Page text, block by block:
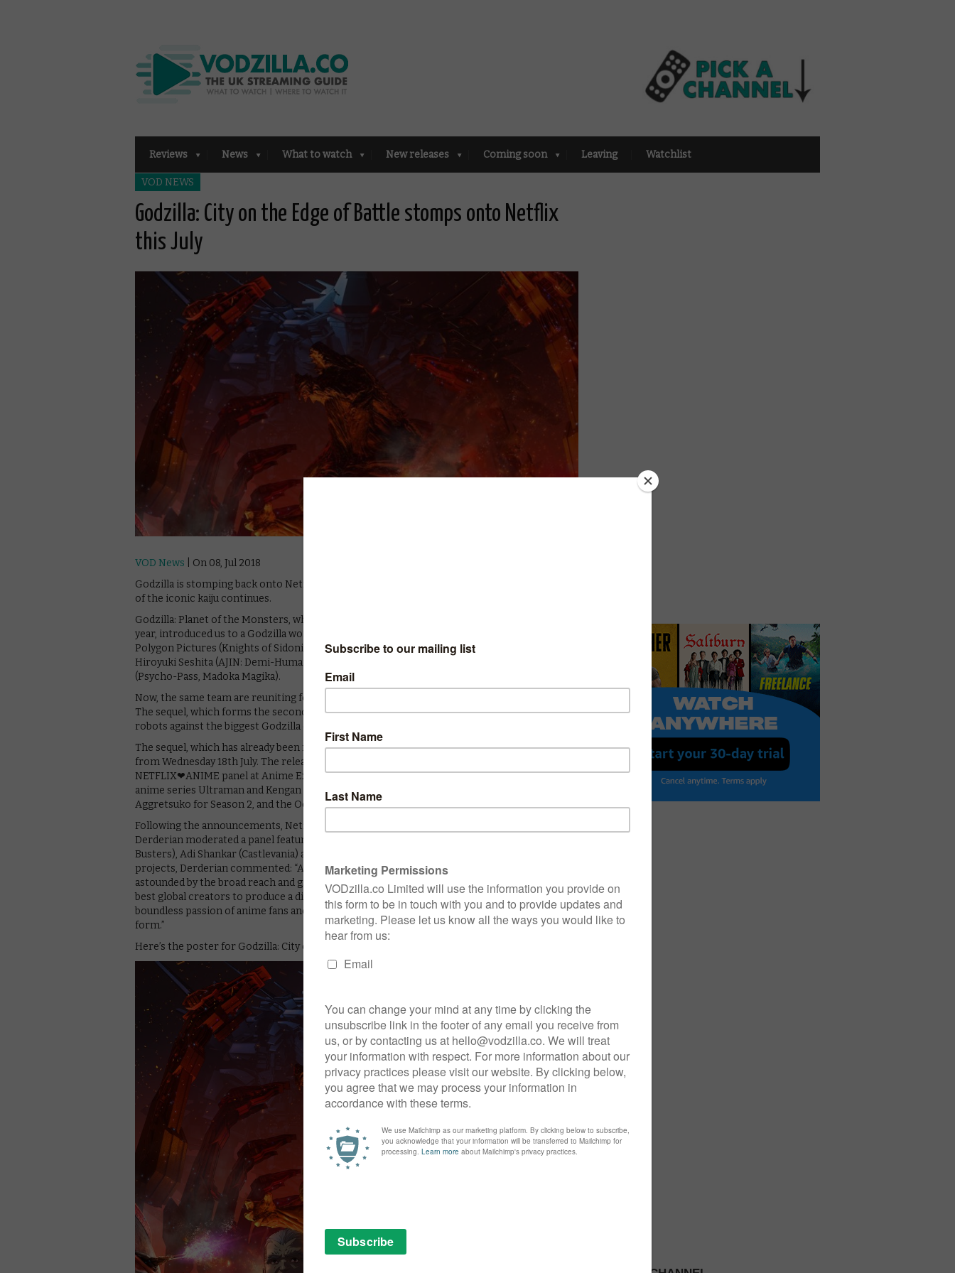
Reviews News What to watch New releases Coming soon Leaving Watchlist
VOD NEWS
Godzilla: City on the Edge of Battle stomps onto Netflix
this July
VOD News | On 08, Jul 2018
Godzilla is stomping back onto Netflix this July, as the streaming service’s anime reimagining
of the iconic kaiju continues.
Godzilla: Planet of the Monsters, which was released worldwide on Netflix at the start of this
year, introduced us to a Godzilla world of the future. It was produced by leading anime studio
Polygon Pictures (Knights of Sidonia), directed by Kobun Shizuno (Knights of Sidonia,) and
Hiroyuki Seshita (AJIN: Demi-Human), and written by acclaimed anime writer Gen Urobuchi
(Psycho-Pass, Madoka Magika).
Now, the same team are reuniting for a follow-up anime, Godzilla: City on the Edge of Battle.
The sequel, which forms the second part in this futuristic anime trilogy, pits humans and
robots against the biggest Godzilla ever seen in an interplanetary struggle for survival.
The sequel, which has already been released in Japan, will be available on Netflix worldwide
from Wednesday 18th July. The release date was announced by the streaming giant as part of a
NETFLIX❤ANIME panel at Anime Expo this week. Other news announced included new
anime series Ultraman and Kengan Ashura, both set for release in 2019, the renewal of
Aggretsuko for Season 2, and the October release date for Castlevania Season 2.
Following the announcements, Netflix Director of Content for Japan & Anime John
Derderian moderated a panel featuring key anime creators LeSean Thomas (Cannon
Busters), Adi Shankar (Castlevania) and Shinji Higuchi (Dragon Pilot). On the upcoming anime
projects, Derderian commented: “As Netflix has grown around the world we have been
astounded by the broad reach and great depth of anime fandom. We are partnering with the
best global creators to produce a diverse slate of shows that we hope will excite the
boundless passion of anime fans and make Netflix a premier destination for this beloved art
form.”
Here’s the poster for Godzilla: City on the Edge of Battle: